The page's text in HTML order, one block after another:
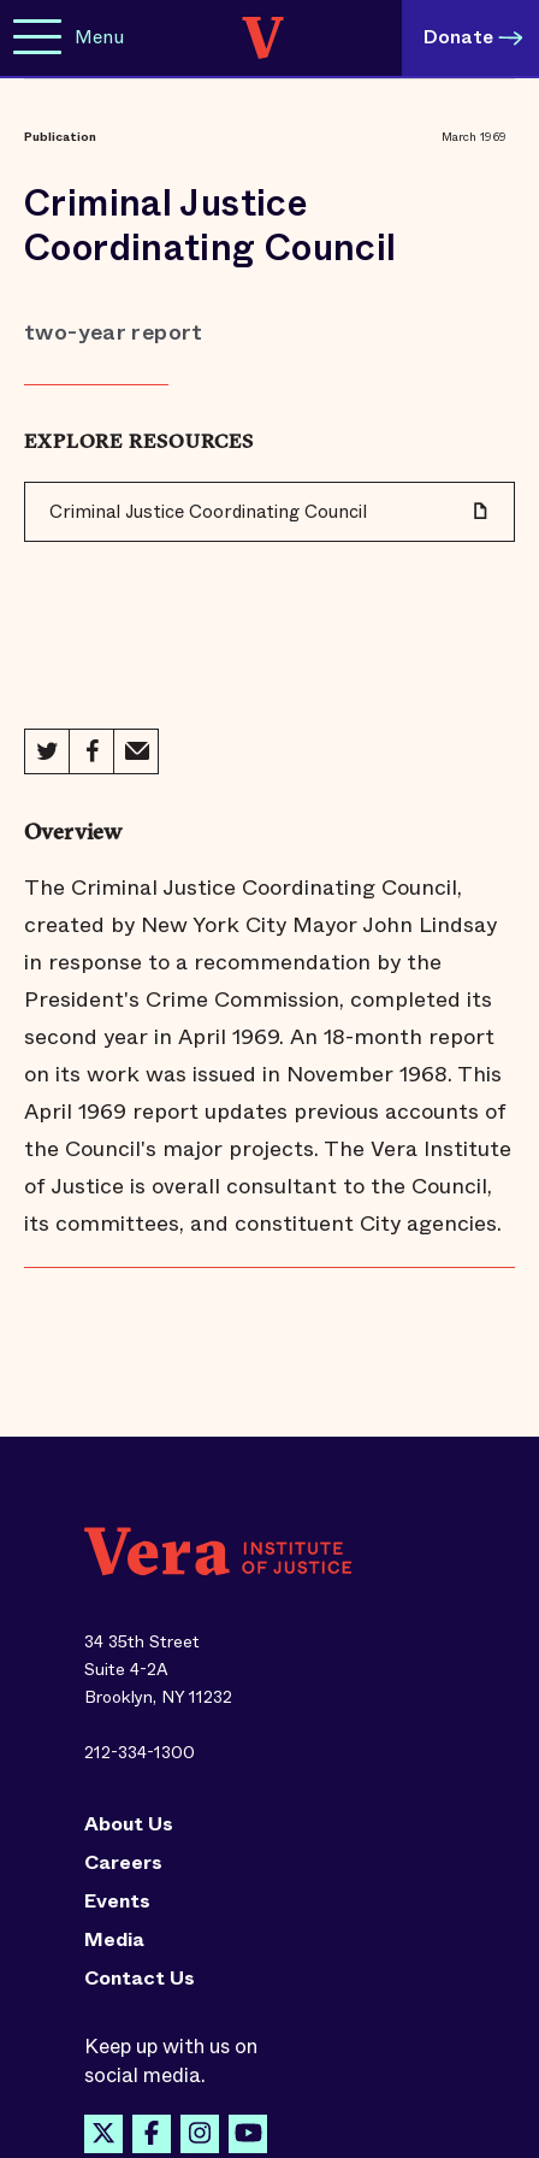
Menu Donate
Publication March 1969
Criminal Justice
Coordinating Council
two-year report
EXPLORE RESOURCES
Criminal Justice Coordinating Council
Overview
The Criminal Justice Coordinating Council,
created by New York City Mayor John Lindsay
in response to a recommendation by the
President's Crime Commission, completed its
second year in April 1969. An 18-month report
on its work was issued in November 1968. This
April 1969 report updates previous accounts of
the Council's major projects. The Vera Institute
of Justice is overall consultant to the Council,
its committees, and constituent City agencies.
34 35th Street
Suite 4-2A
Brooklyn, NY 11232
212-334-1300
About Us
Careers
Events
Media
Contact Us
Keep up with us on
social media.